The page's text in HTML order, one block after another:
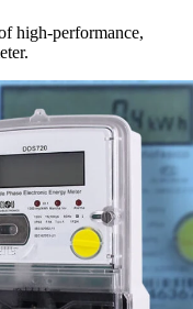
high-performance,